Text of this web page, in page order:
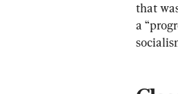
that
a